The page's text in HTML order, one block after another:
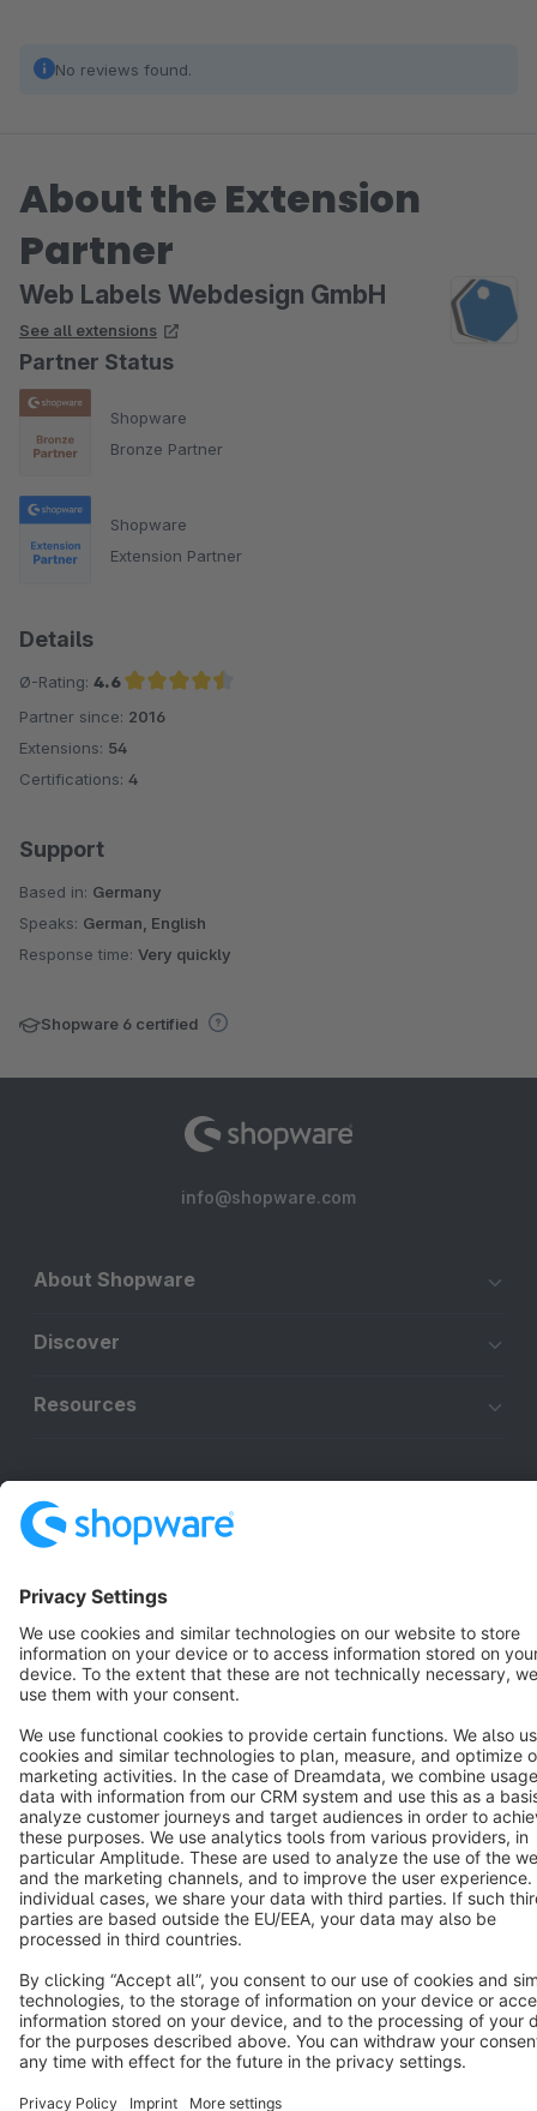
No reviews found.
About the Extension
Partner
Web Labels Webdesign GmbH
See all extensions
Partner Status
Shopware
Bronze Partner
Shopware
Extension Partner
Details
Ø-Rating: 4.6
Average rating of 4.6 out of 5 stars
Partner since: 2016
Extensions: 54
Certifications: 4
Support
Based in: Germany
Speaks: German, English
Response time: Very quickly
Shopware 6 certified
info@shopware.com
About Shopware
Discover
Resources
Terms & Conditions Privacy Legal notice
Copyright © shopware AG - All rights reserved
Notice: * All prices are quoted net of the statutory value-added tax